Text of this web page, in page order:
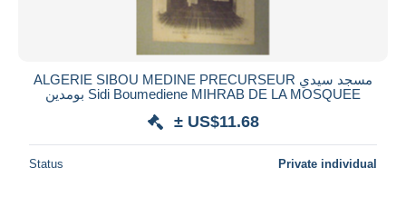
ALGERIE SIBOU MEDINE PRECURSEUR مسجد سيدي
بومدين Sidi Boumediene MIHRAB DE LA MOSQUEE
± US$11.68
Status Private individual